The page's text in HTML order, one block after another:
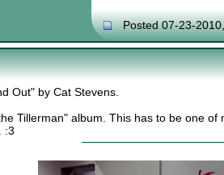
Posted 07-23-
Out" by Cat Stevens.
Tillerman" album. This has to be one of
:3